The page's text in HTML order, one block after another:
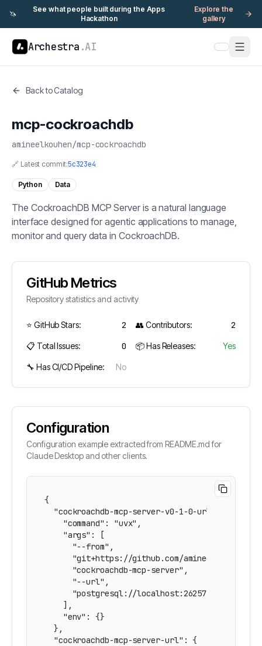
🦄
See what people built during the Apps
Hackathon
Explore the
gallery
Archestra .AI
Back to Catalog
mcp-cockroachdb
amineelkouhen/mcp-cockroachdb
🔗 Latest commit:5c323e4
Python Data
The CockroachDB MCP Server is a natural language
interface designed for agentic applications to manage,
monitor and query data in CockroachDB.
GitHub Metrics
Repository statistics and activity
⭐ GitHub Stars: 2 👥 Contributors: 2
📋 Total Issues: 0 📦 Has Releases: Yes
🔧 Has CI/CD Pipeline: No
Configuration
Configuration example extracted from README.md for
Claude Desktop and other clients.
{
  "cockroachdb-mcp-server-v0-1-0-url": {
    "command": "uvx",
    "args": [
      "--from",
"git+https://github.com/amineelkouhen/
      "cockroachdb-mcp-server",
      "--url",
      "postgresql://localhost:26257/defaultdb"
    ],
    "env": {}
  },
  "cockroachdb-mcp-server-url": {